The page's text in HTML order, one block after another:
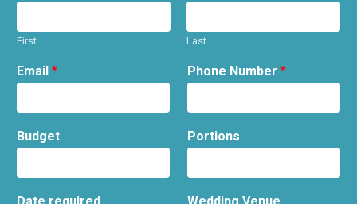
First Last
Email * Phone Number *
Budget Portions
Date required
Wedding Venue